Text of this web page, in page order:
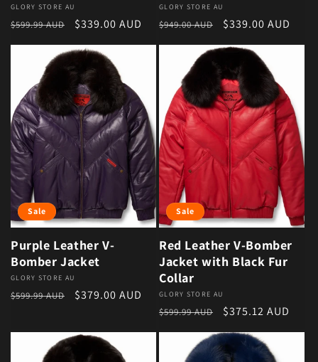
Vendor:
GLORY STORE AU
Regular price
$599.99 AUD Sale price
$339.00 AUD
Vendor:
GLORY STORE AU
Regular price
$949.00 AUD Sale price
$339.00 AUD
Sale
Purple Leather V-
Bomber Jacket
Vendor:
GLORY STORE AU
Regular price
$599.99 AUD Sale price
$379.00 AUD
Sale
Red Leather V-Bomber
Jacket with Black Fur
Collar
Vendor:
GLORY STORE AU
Regular price
$599.99 AUD Sale price
$375.12 AUD